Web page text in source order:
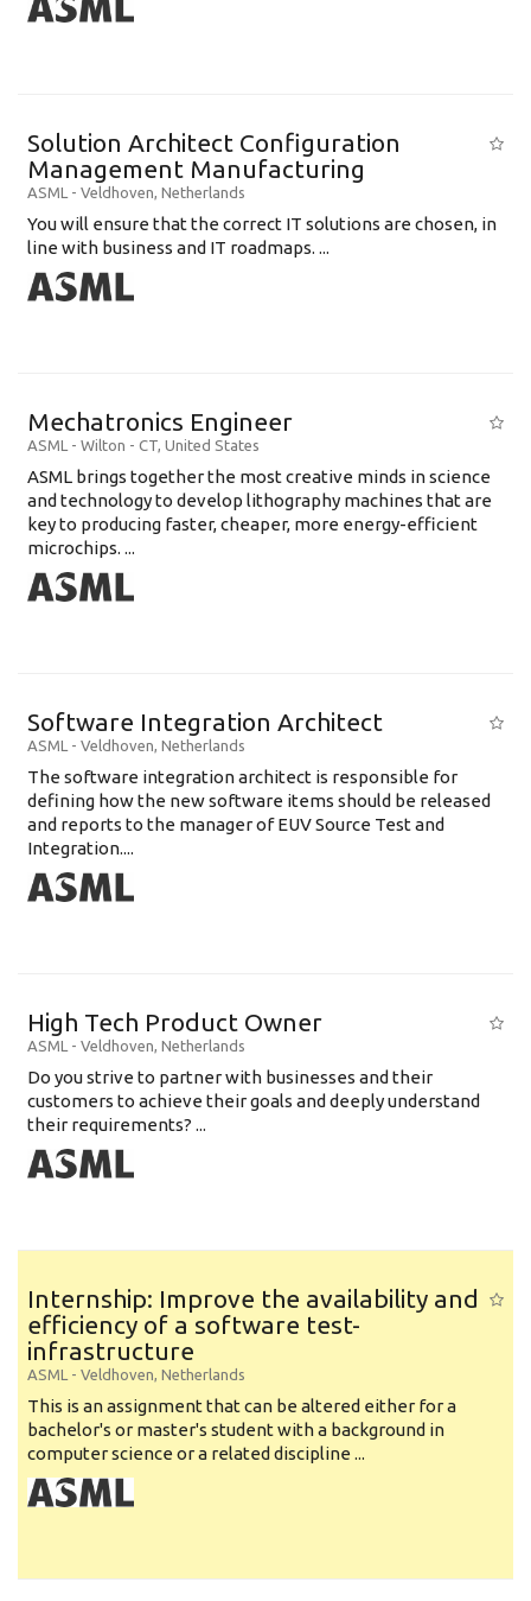
Solution Architect Configuration
Management Manufacturing
ASML - Veldhoven, Netherlands
You will ensure that the correct IT solutions are chosen, in
line with business and IT roadmaps. ...
Mechatronics Engineer
ASML - Wilton - CT, United States
ASML brings together the most creative minds in science
and technology to develop lithography machines that are
key to producing faster, cheaper, more energy-efficient
microchips. ...
Software Integration Architect
ASML - Veldhoven, Netherlands
The software integration architect is responsible for
defining how the new software items should be released
and reports to the manager of EUV Source Test and
Integration....
High Tech Product Owner
ASML - Veldhoven, Netherlands
Do you strive to partner with businesses and their
customers to achieve their goals and deeply understand
their requirements? ...
Internship: Improve the availability and
efficiency of a software test-
infrastructure
ASML - Veldhoven, Netherlands
This is an assignment that can be altered either for a
bachelor's or master's student with a background in
computer science or a related discipline ...